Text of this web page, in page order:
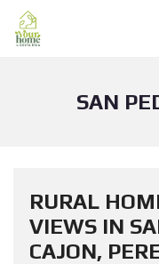
SAN
RURAL
VIEWS IN
CAJON,